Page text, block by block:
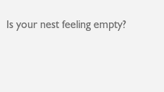
Is your nest feeling empty?